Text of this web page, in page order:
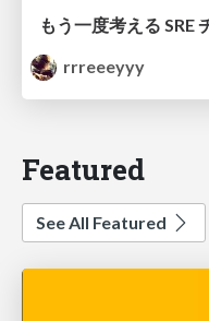
rrreeeyyy
Featured
See All Featured